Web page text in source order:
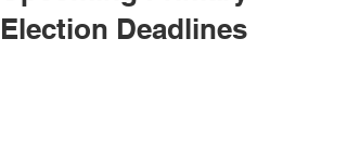
Election Deadlines